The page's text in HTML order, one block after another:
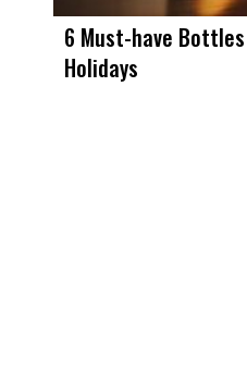
6 Must-have
Holidays